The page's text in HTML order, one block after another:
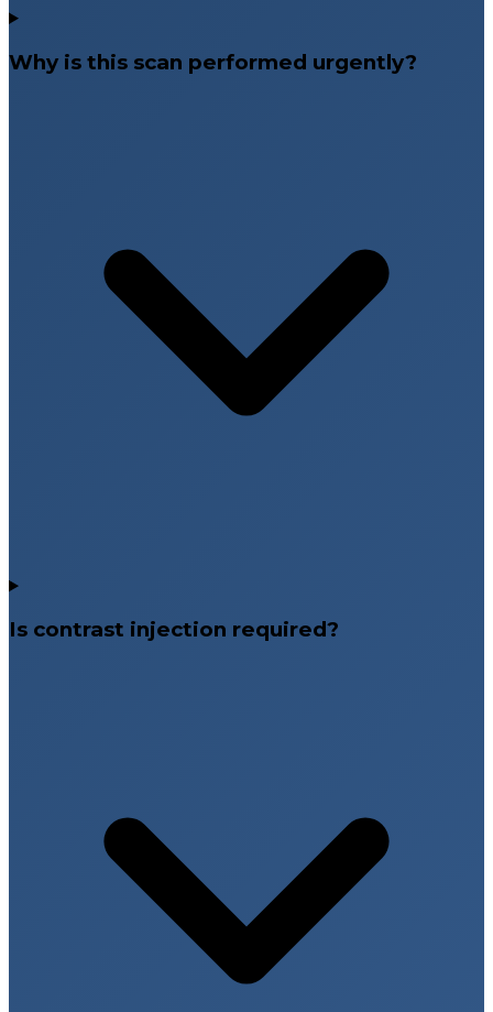
Why is this scan performed urgently?
Is contrast injection required?